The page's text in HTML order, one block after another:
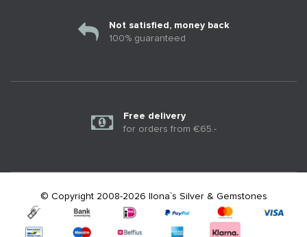
Not satisfied, money back
100% guaranteed
Free delivery
for orders from €65.-
© Copyright 2008-2026 Ilona`s Silver & Gemstones